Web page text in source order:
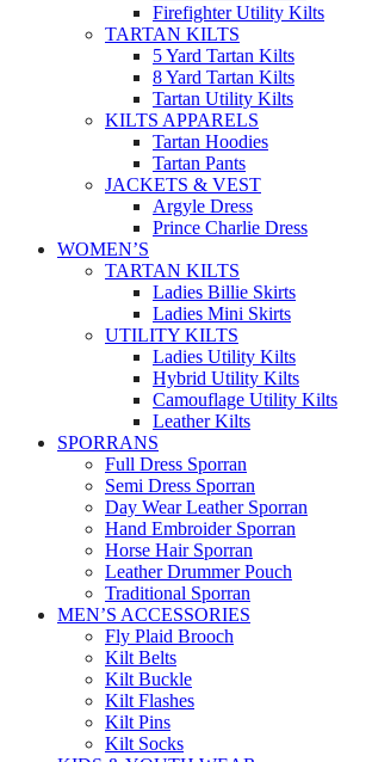
Firefighter Utility Kilts
TARTAN KILTS
5 Yard Tartan Kilts
8 Yard Tartan Kilts
Tartan Utility Kilts
KILTS APPARELS
Tartan Hoodies
Tartan Pants
JACKETS & VEST
Argyle Dress
Prince Charlie Dress
WOMEN’S
TARTAN KILTS
Ladies Billie Skirts
Ladies Mini Skirts
UTILITY KILTS
Ladies Utility Kilts
Hybrid Utility Kilts
Camouflage Utility Kilts
Leather Kilts
SPORRANS
Full Dress Sporran
Semi Dress Sporran
Day Wear Leather Sporran
Hand Embroider Sporran
Horse Hair Sporran
Leather Drummer Pouch
Traditional Sporran
MEN’S ACCESSORIES
Fly Plaid Brooch
Kilt Belts
Kilt Buckle
Kilt Flashes
Kilt Pins
Kilt Socks